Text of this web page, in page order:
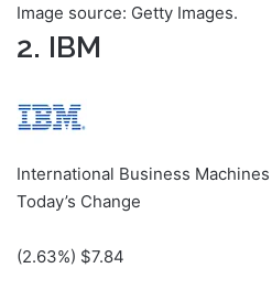
Image source: Getty Images.
2. IBM
International Business Machines
Today’s Change
(2.63%) $7.84